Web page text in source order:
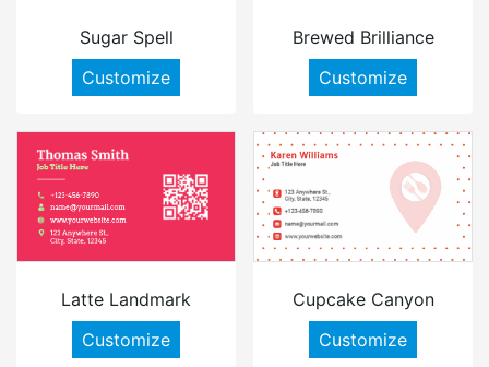
Sugar Spell
Customize
Brewed Brilliance
Customize
Latte Landmark
Customize
Cupcake Canyon
Customize